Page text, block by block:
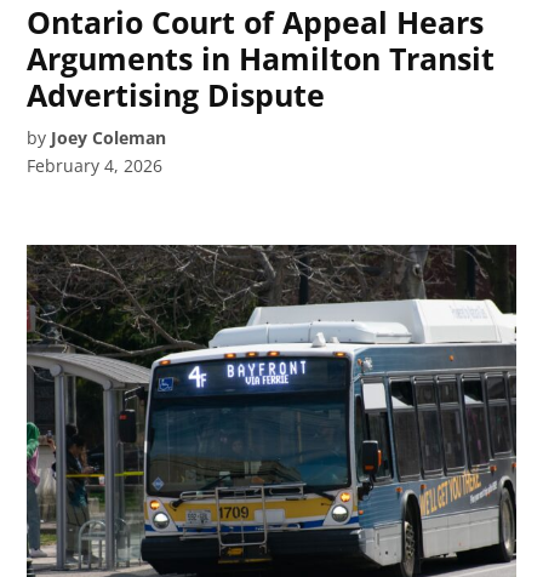
Ontario Court of Appeal Hears
Arguments in Hamilton Transit
Advertising Dispute
by Joey Coleman
February 4, 2026